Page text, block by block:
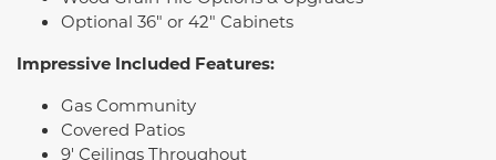
Optional 36" or 42" Cabinets
Impressive Included Features:
Gas Community
Covered Patios
9' Ceilings Throughout